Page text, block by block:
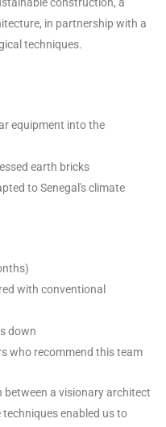
in partnership with a
techniques.
equipment into the
earth bricks
to Senegal's climate
with conventional
down
who recommend this team
between a visionary architect
enabled us to